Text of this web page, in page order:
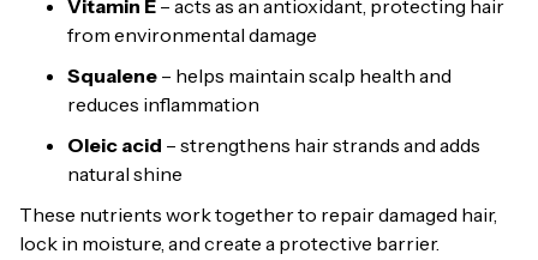
Vitamin E – acts as an antioxidant, protecting hair
from environmental damage
Squalene – helps maintain scalp health and
reduces inflammation
Oleic acid – strengthens hair strands and adds
natural shine
These nutrients work together to repair damaged hair,
lock in moisture, and create a protective barrier.